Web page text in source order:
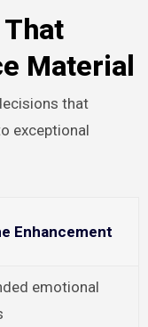
Material
that
exceptional
Enhancement
emotional